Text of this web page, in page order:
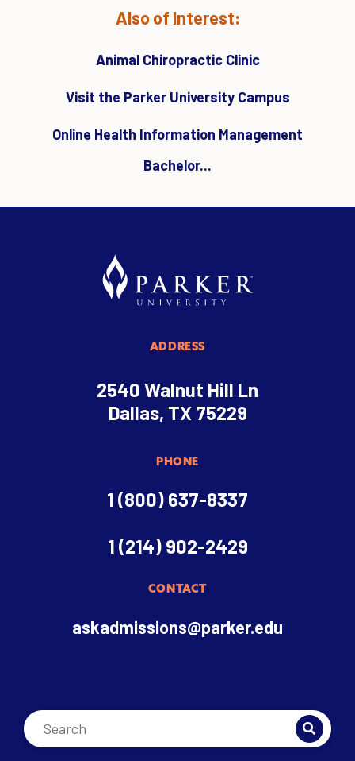
Also of Interest:
Animal Chiropractic Clinic
Visit the Parker University Campus
Online Health Information Management
Bachelor...
ADDRESS
2540 Walnut Hill Ln
Dallas, TX 75229
PHONE
1 (800) 637-8337
1 (214) 902-2429
CONTACT
askadmissions@parker.edu